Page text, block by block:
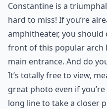
Constantine is a
hard to miss! If you’re
amphitheater, you
front of this popular
main entrance. And do
It’s totally free to view,
great photo even if
long line to take a closer